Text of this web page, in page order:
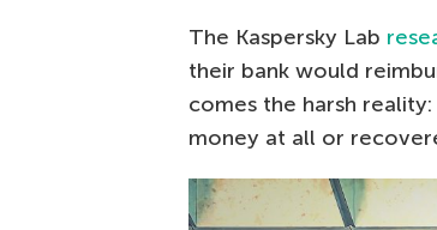
The Kaspersky Lab
their bank would
comes the harsh
money at all or